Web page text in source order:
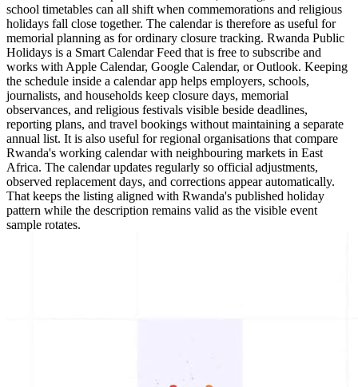
school timetables can all shift when commemorations and religious
holidays fall close together. The calendar is therefore as useful for
memorial planning as for ordinary closure tracking. Rwanda Public
Holidays is a Smart Calendar Feed that is free to subscribe and
works with Apple Calendar, Google Calendar, or Outlook. Keeping
the schedule inside a calendar app helps employers, schools,
journalists, and households keep closure days, memorial
observances, and religious festivals visible beside deadlines,
reporting plans, and travel bookings without maintaining a separate
annual list. It is also useful for regional organisations that compare
Rwanda's working calendar with neighbouring markets in East
Africa. The calendar updates regularly so official adjustments,
observed replacement days, and corrections appear automatically.
That keeps the listing aligned with Rwanda's published holiday
pattern while the description remains valid as the visible event
sample rotates.